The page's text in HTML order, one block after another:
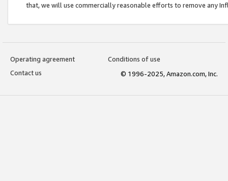
that, we will use commercially reasonable efforts to remove any
Operating agreement
Conditions of use
Contact us
© 1996-2025, Amazon.com, Inc.